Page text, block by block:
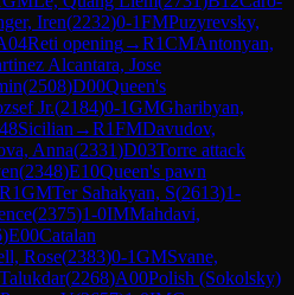
Iren(2232)0-1FMPuzyrevsky,
Reti opening→R1CMAntonyan,
Alcantara, Jose
(2508)D00Queen's
Jr.(2184)0-1GMGharibyan,
Sicilian →R1FMDavudov,
Anna(2331)D03Torre attack
(2348)E10Queen's pawn
R1GMTer Sahakyan, S(2613)1-
(2375)1-0IMMahdavi,
)E00Catalan
Rose(2383)0-1GMSvane,
(2268)A00Polish (Sokolsky)